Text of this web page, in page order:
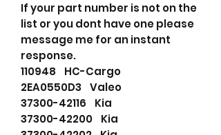
If your part number is not on the
list or you dont have one please
message me for an instant
response.
110948 HC-Cargo
2EA0550D3 Valeo
37300-42116 Kia
37300-42200 Kia